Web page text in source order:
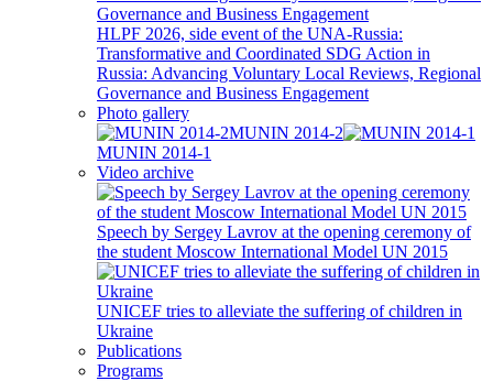
HLPF 2026, side event of the UNA-Russia:
Transformative and Coordinated SDG Action in
Russia: Advancing Voluntary Local Reviews, Regional
Governance and Business Engagement
Photo gallery
MUNIN 2014-2
MUNIN 2014-1
Video archive
Speech by Sergey Lavrov at the opening ceremony of
the student Moscow International Model UN 2015
UNICEF tries to alleviate the suffering of children in
Ukraine
Publications
Programs